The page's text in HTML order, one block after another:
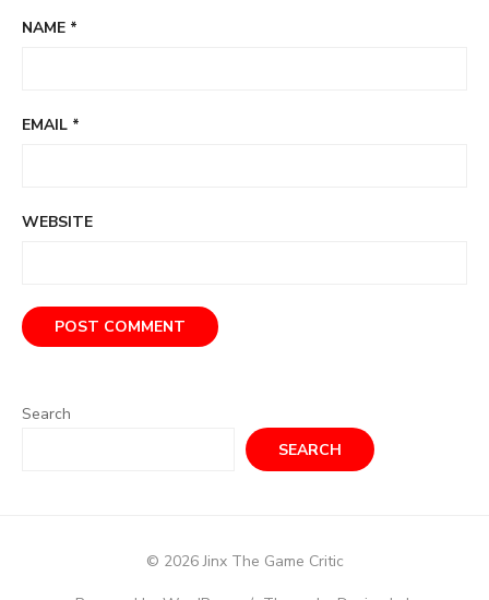
NAME *
EMAIL *
WEBSITE
Search
SEARCH
© 2026 Jinx The Game Critic